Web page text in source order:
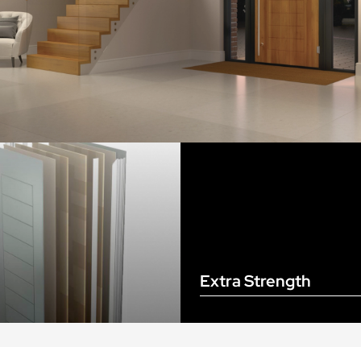
Extra Strength